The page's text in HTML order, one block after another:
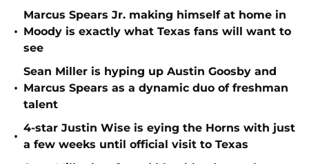
•
Marcus Spears Jr. making himself at home in
Moody is exactly what Texas fans will want to
see
•
Sean Miller is hyping up Austin Goosby and
Marcus Spears as a dynamic duo of freshman
talent
•
4-star Justin Wise is eying the Horns with just
a few weeks until official visit to Texas